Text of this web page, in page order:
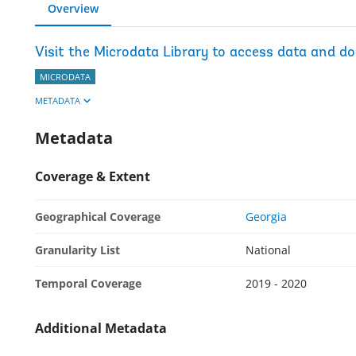
Overview
Visit the Microdata Library to access data and
MICRODATA
METADATA
Metadata
Coverage & Extent
Geographical Coverage Georgia
Granularity List National
Temporal Coverage 2019 - 2020
Additional Metadata